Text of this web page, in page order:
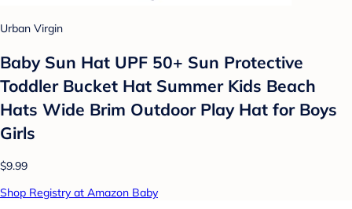
Urban Virgin
Baby Sun Hat UPF 50+ Sun Protective
Toddler Bucket Hat Summer Kids Beach
Hats Wide Brim Outdoor Play Hat for Boys
Girls
$9.99
Shop Registry at Amazon Baby